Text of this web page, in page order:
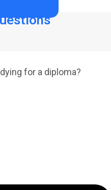
for a diploma?